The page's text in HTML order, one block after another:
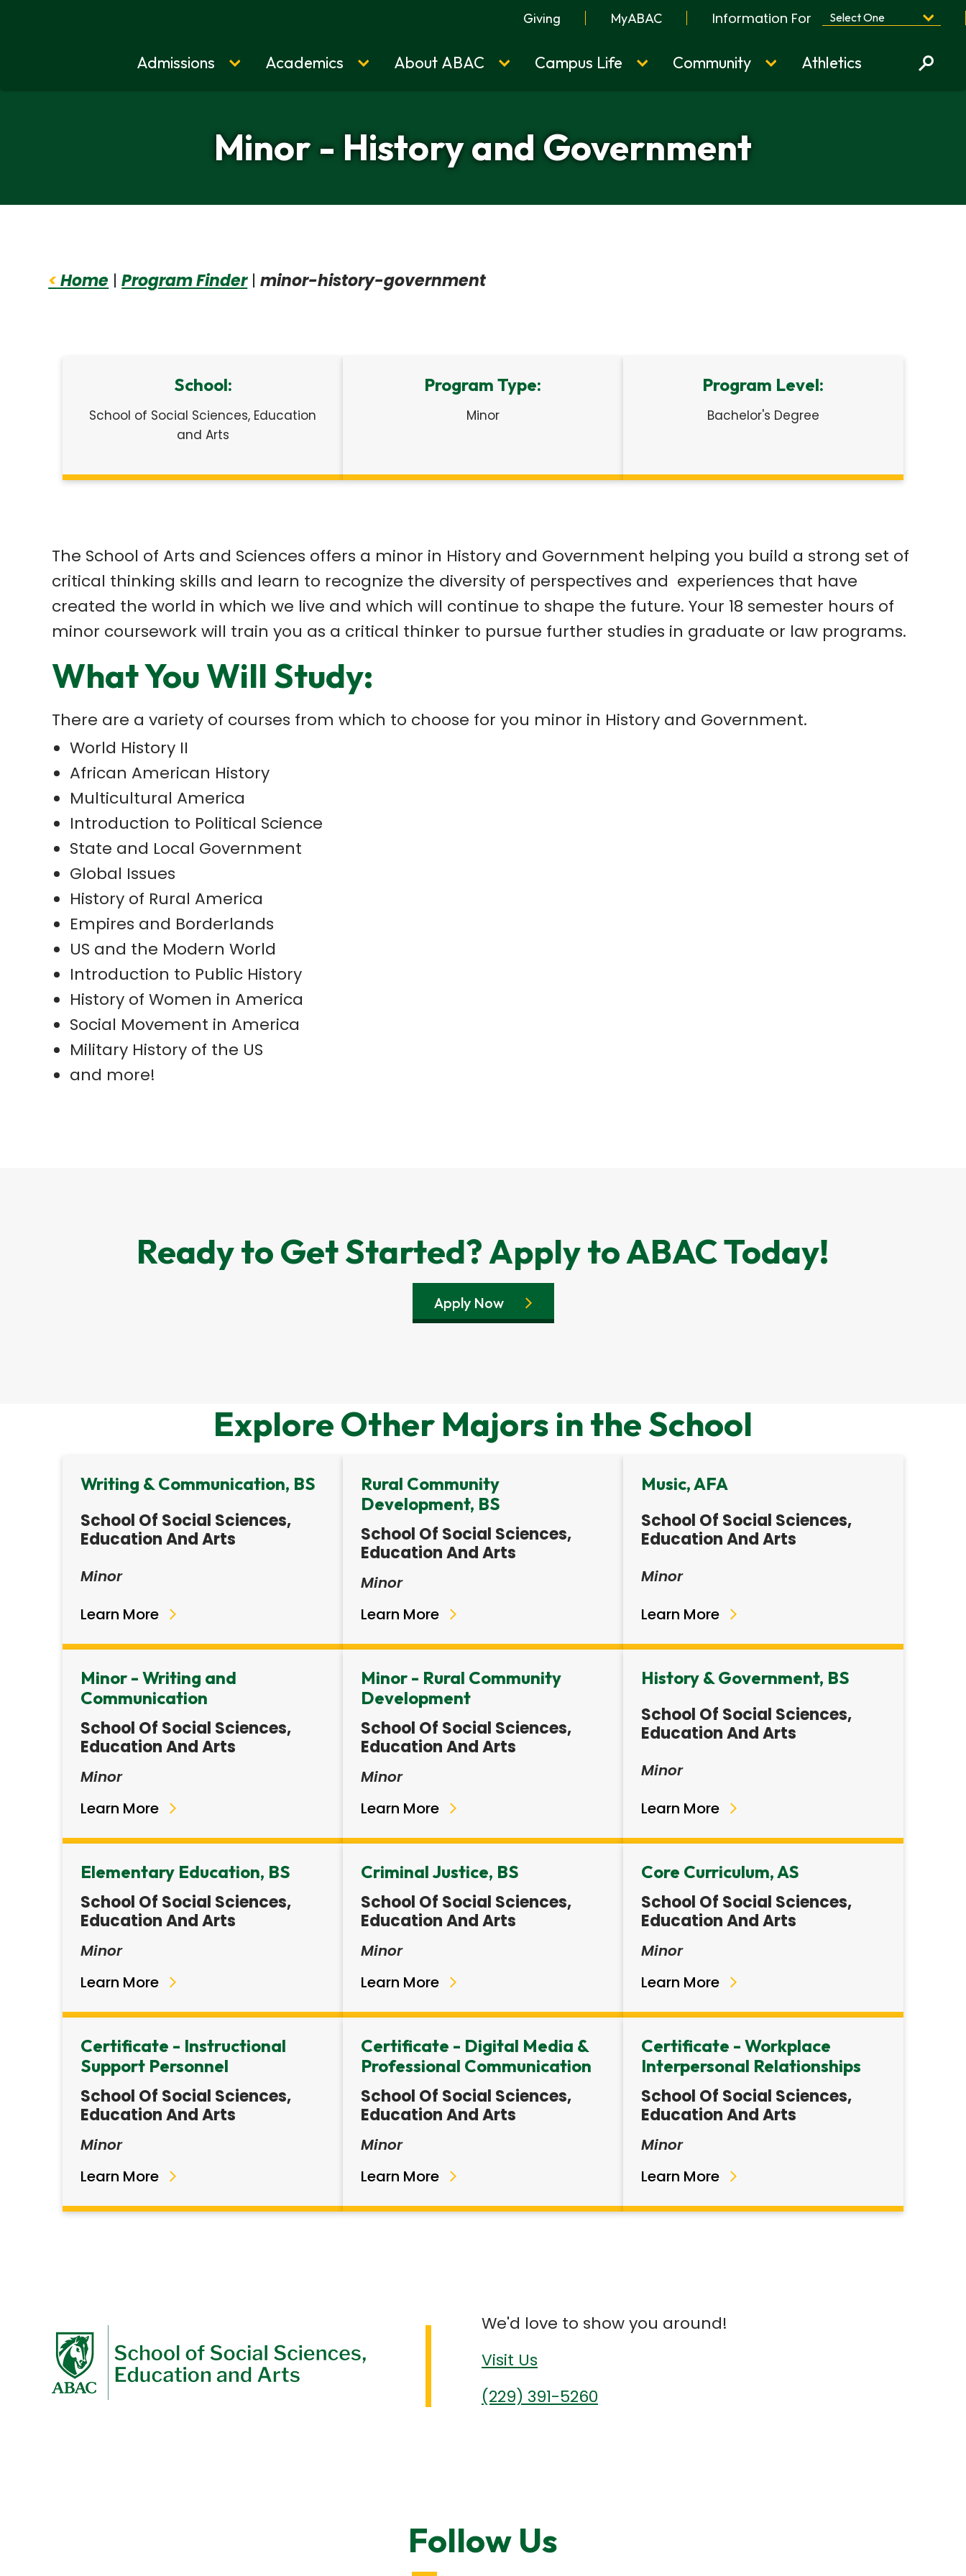
Giving MyABAC Information For
Home
Admissions Academics About ABAC Campus Life Community Athletics
Minor - History and Government
<Home |Program Finder|minor-history-government
School:
School of Social Sciences, Education
and Arts
Program Type:
Minor
Program Level:
Bachelor's Degree
The School of Arts and Sciences offers a minor in History and Government helping you build a strong set of
critical thinking skills and learn to recognize the diversity of perspectives and experiences that have
created the world in which we live and which will continue to shape the future. Your 18 semester hours of
minor coursework will train you as a critical thinker to pursue further studies in graduate or law programs.
What You Will Study:
There are a variety of courses from which to choose for you minor in History and Government.
World History II
African American History
Multicultural America
Introduction to Political Science
State and Local Government
Global Issues
History of Rural America
Empires and Borderlands
US and the Modern World
Introduction to Public History
History of Women in America
Social Movement in America
Military History of the US
and more!
Ready to Get Started? Apply to ABAC Today!
Apply Now
Explore Other Majors in the School
Writing & Communication, BS
School Of Social Sciences,
Education And Arts
Minor
Learn More
Rural Community
Development, BS
School Of Social Sciences,
Education And Arts
Minor
Learn More
Music, AFA
School Of Social Sciences,
Education And Arts
Minor
Learn More
Minor - Writing and
Communication
School Of Social Sciences,
Education And Arts
Minor
Learn More
Minor - Rural Community
Development
School Of Social Sciences,
Education And Arts
Minor
Learn More
History & Government, BS
School Of Social Sciences,
Education And Arts
Minor
Learn More
Elementary Education, BS
School Of Social Sciences,
Education And Arts
Minor
Learn More
Criminal Justice, BS
School Of Social Sciences,
Education And Arts
Minor
Learn More
Core Curriculum, AS
School Of Social Sciences,
Education And Arts
Minor
Learn More
Certificate - Instructional
Support Personnel
School Of Social Sciences,
Education And Arts
Minor
Learn More
Certificate - Digital Media &
Professional Communication
School Of Social Sciences,
Education And Arts
Minor
Learn More
Certificate - Workplace
Interpersonal Relationships
School Of Social Sciences,
Education And Arts
Minor
Learn More
We'd love to show you around!
Visit Us
(229) 391-5260
Follow Us